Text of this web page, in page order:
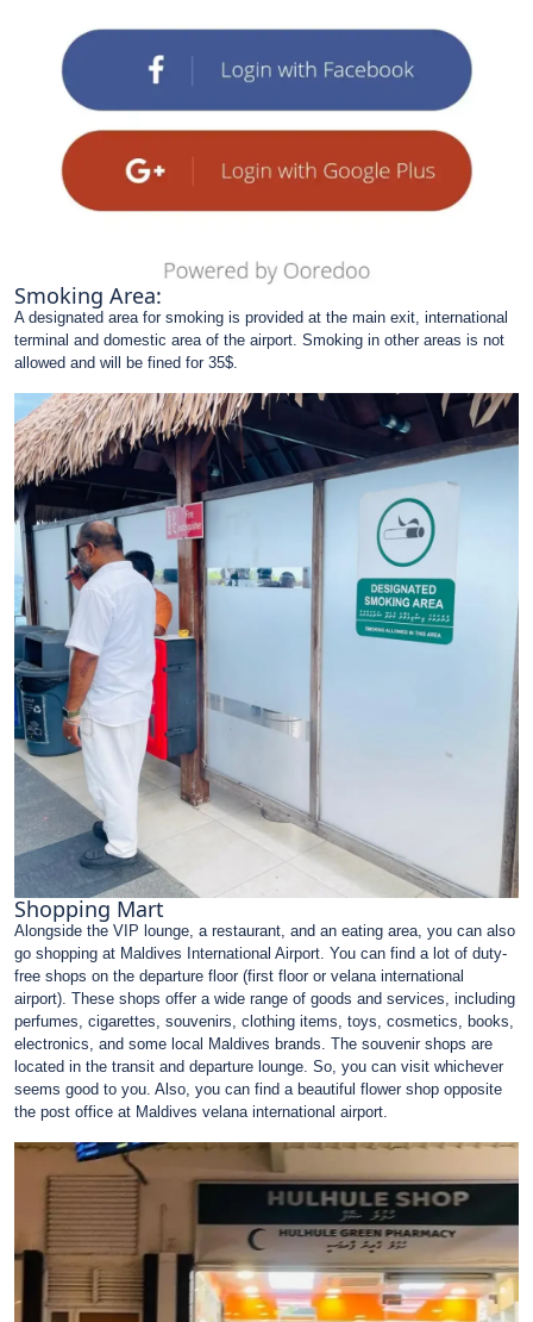
Smoking Area:
A designated area for smoking is provided at the main exit, international
terminal and domestic area of the airport. Smoking in other areas is not
allowed and will be fined for 35$.
Shopping Mart
Alongside the VIP lounge, a restaurant, and an eating area, you can also
go shopping at Maldives International Airport. You can find a lot of duty-
free shops on the departure floor (first floor or velana international
airport). These shops offer a wide range of goods and services, including
perfumes, cigarettes, souvenirs, clothing items, toys, cosmetics, books,
electronics, and some local Maldives brands. The souvenir shops are
located in the transit and departure lounge. So, you can visit whichever
seems good to you. Also, you can find a beautiful flower shop opposite
the post office at Maldives velana international airport.